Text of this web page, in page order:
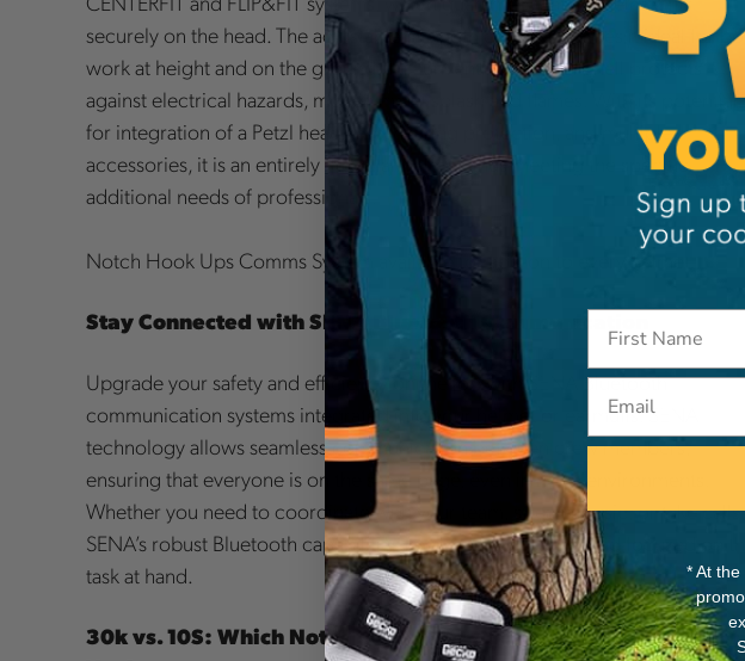
securely on the head. The adjustable-strength chinstrap makes it ideal for
work at height and on the ground. The unventilated outer shell protects
against electrical hazards, molten metal splash and flames. With its potential
for integration of a Petzl headlamp, hearing protection, and multiple
accessories, it is an entirely modular helmet, thus meeting the specific
additional needs of professionals.
Notch Hook Ups Comms System available for add-on to every helmet
Stay Connected with SENA Bluetooth Communication
Upgrade your safety and efficiency on the job with SENA Bluetooth
communication systems integrated into your helmet or earmuffs. SENA
technology allows seamless communication between crew members,
ensuring that everyone is on the same page, even in noisy environments.
Whether you need to coordinate with your team, stream music, or take calls,
SENA’s robust Bluetooth capabilities keep you connected and focused on the
task at hand.
30k vs. 10S: Which Notch Hookups w/ SENA Model is Right for
* At